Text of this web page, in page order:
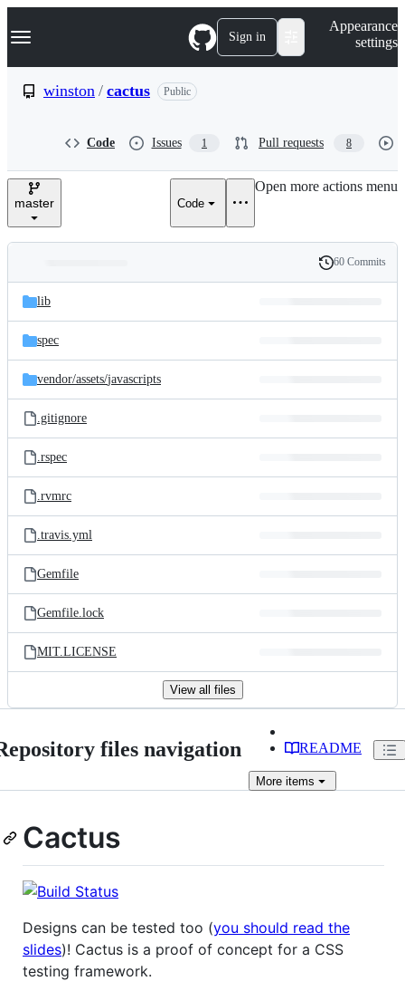
k
p
e
Navigation Menu Sign in
Appearance
settings
winston / cactus Public
Code Issues 1 Pull requests 8
master Code
Open more actions menu
and
files
Latest
commit
History
60 Commits
lib
spec
vendor/assets/javascripts
.gitignore
.rspec
.rvmrc
.travis.yml
Gemfile
Gemfile.lock
MIT.LICENSE
View all files
files navigation README
More items
Cactus
Designs can be tested too (you should read the
slides)! Cactus is a proof of concept for a CSS
testing framework.